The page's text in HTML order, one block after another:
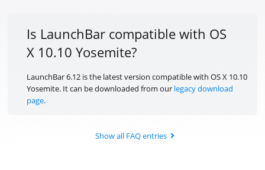
Shop
Support
Blog
Is LaunchBar compatible with OS
X 10.10 Yosemite?
LaunchBar 6.12 is the latest version compatible with OS X 10.10
Yosemite. It can be downloaded from our legacy download
page.
Show all FAQ entries